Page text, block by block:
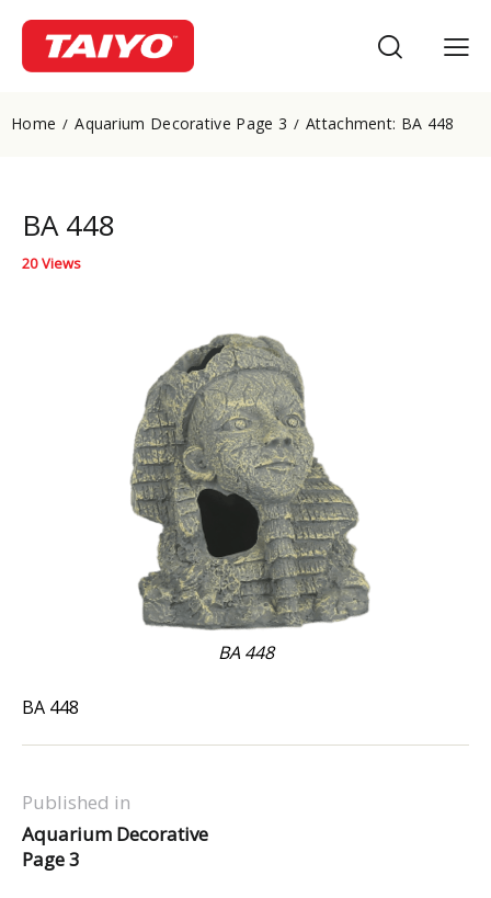
Home Aquarium Decorative Page 3 Attachment: BA 448
BA 448
20 Views
BA 448
BA 448
Published in
Aquarium Decorative
Page 3